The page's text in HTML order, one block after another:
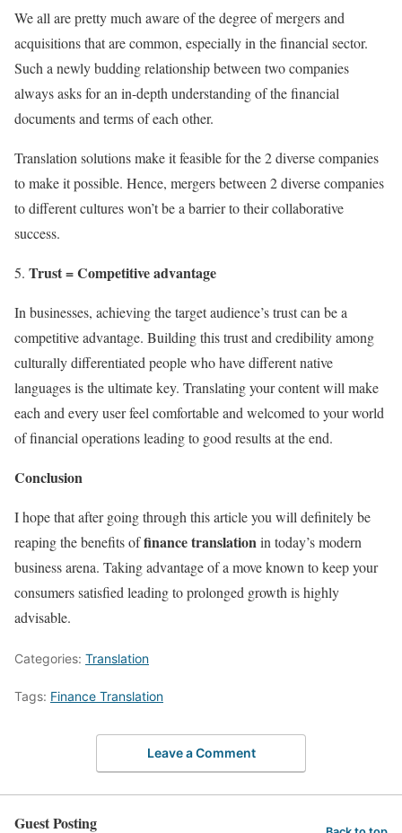
We all are pretty much aware of the degree of mergers and
acquisitions that are common, especially in the financial sector.
Such a newly budding relationship between two companies
always asks for an in-depth understanding of the financial
documents and terms of each other.
Translation solutions make it feasible for the 2 diverse companies
to make it possible. Hence, mergers between 2 diverse companies
to different cultures won’t be a barrier to their collaborative
success.
Trust = Competitive advantage
In businesses, achieving the target audience’s trust can be a
competitive advantage. Building this trust and credibility among
culturally differentiated people who have different native
languages is the ultimate key. Translating your content will make
each and every user feel comfortable and welcomed to your world
of financial operations leading to good results at the end.
Conclusion
I hope that after going through this article you will definitely be
reaping the benefits offinance translationin today’s modern
business arena. Taking advantage of a move known to keep your
consumers satisfied leading to prolonged growth is highly
advisable.
Categories: Translation
Tags: Finance Translation
Leave a Comment
Guest Posting